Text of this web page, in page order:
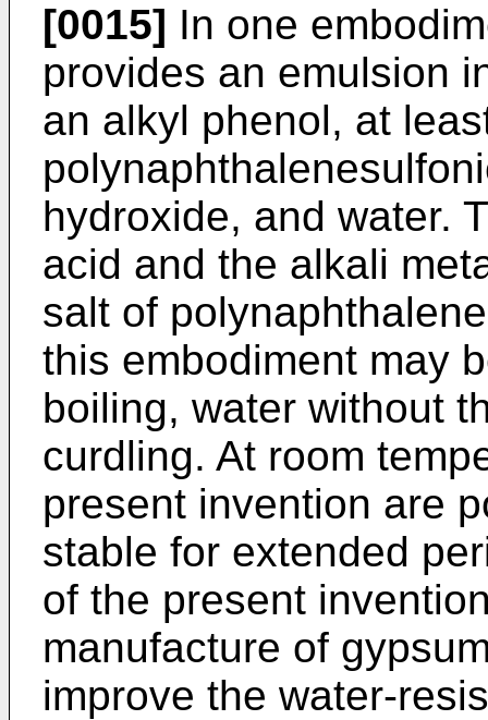
[0015] In one
provides an emulsion
an alkyl phenol, at
hydroxide, and water.
acid and the alkali
salt of
this embodiment may
boiling, water without
curdling. At room
present invention are
stable for extended
of the present
manufacture of
improve the water-